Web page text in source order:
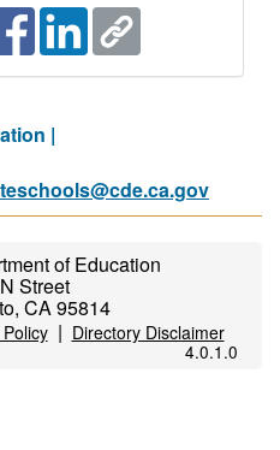
|
of Education
Street
CA 95814
| Directory Disclaimer
4.0.1.0